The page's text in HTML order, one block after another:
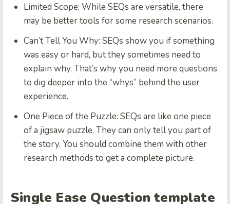
Limited Scope: While SEQs are versatile, there
may be better tools for some research scenarios.
Can’t Tell You Why: SEQs show you if something
was easy or hard, but they sometimes need to
explain why. That’s why you need more questions
to dig deeper into the “whys” behind the user
experience.
One Piece of the Puzzle: SEQs are like one piece
of a jigsaw puzzle. They can only tell you part of
the story. You should combine them with other
research methods to get a complete picture.
Single Ease Question template